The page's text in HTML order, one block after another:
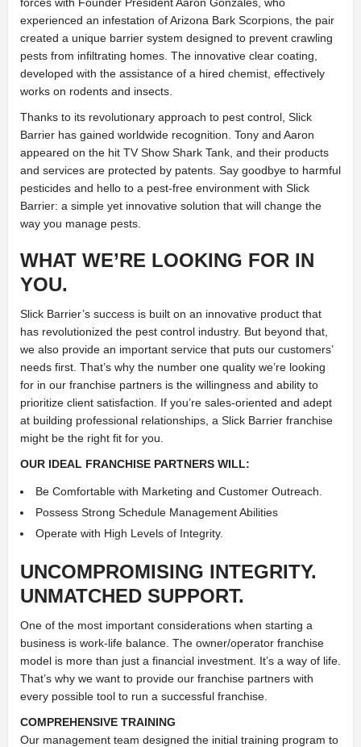
experienced an infestation of Arizona Bark Scorpions, the pair
created a unique barrier system designed to prevent crawling
pests from infiltrating homes. The innovative clear coating,
developed with the assistance of a hired chemist, effectively
works on rodents and insects.
Thanks to its revolutionary approach to pest control, Slick
Barrier has gained worldwide recognition. Tony and Aaron
appeared on the hit TV Show Shark Tank, and their products
and services are protected by patents. Say goodbye to harmful
pesticides and hello to a pest-free environment with Slick
Barrier: a simple yet innovative solution that will change the
way you manage pests.
WHAT WE’RE LOOKING FOR IN
YOU.
Slick Barrier’s success is built on an innovative product that
has revolutionized the pest control industry. But beyond that,
we also provide an important service that puts our customers’
needs first. That’s why the number one quality we’re looking
for in our franchise partners is the willingness and ability to
prioritize client satisfaction. If you’re sales-oriented and adept
at building professional relationships, a Slick Barrier franchise
might be the right fit for you.
OUR IDEAL FRANCHISE PARTNERS WILL:
Be Comfortable with Marketing and Customer Outreach.
Possess Strong Schedule Management Abilities
Operate with High Levels of Integrity.
UNCOMPROMISING INTEGRITY.
UNMATCHED SUPPORT.
One of the most important considerations when starting a
business is work-life balance. The owner/operator franchise
model is more than just a financial investment. It’s a way of life.
That’s why we want to provide our franchise partners with
every possible tool to run a successful franchise.
COMPREHENSIVE TRAINING
Our management team designed the initial training program to